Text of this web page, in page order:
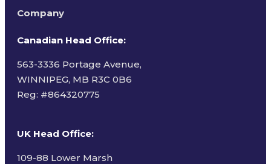
Company
Canadian Head Office:
563-3336 Portage Avenue,
WINNIPEG, MB R3C 0B6
Reg: #864320775
UK Head Office:
109-88 Lower Marsh